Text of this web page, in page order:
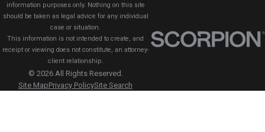
information purposes only. Nothing on this site
should be taken as legal advice for any individual
case or situation.
This information is not intended to create, and
receipt or viewing does not constitute, an attorney-
client relationship.
© 2026 All Rights Reserved.
Site MapPrivacy PolicySite Search